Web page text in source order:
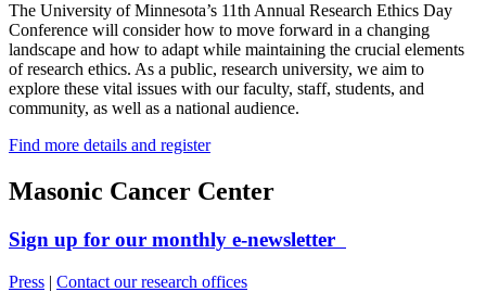
The University of Minnesota’s 11th Annual Research Ethics Day
Conference will consider how to move forward in a changing
landscape and how to adapt while maintaining the crucial elements
of research ethics. As a public, research university, we aim to
explore these vital issues with our faculty, staff, students, and
community, as well as a national audience.
Find more details and register
Masonic Cancer Center
Sign up for our monthly e-newsletter
Press | Contact our research offices